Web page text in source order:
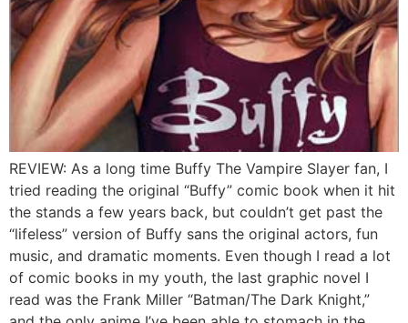
REVIEW: As a long time Buffy The Vampire Slayer fan, I
tried reading the original “Buffy” comic book when it hit
the stands a few years back, but couldn’t get past the
“lifeless” version of Buffy sans the original actors, fun
music, and dramatic moments. Even though I read a lot
of comic books in my youth, the last graphic novel I
read was the Frank Miller “Batman/The Dark Knight,”